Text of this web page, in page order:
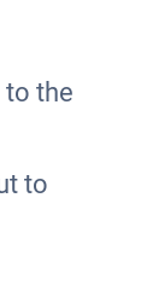
to the
to